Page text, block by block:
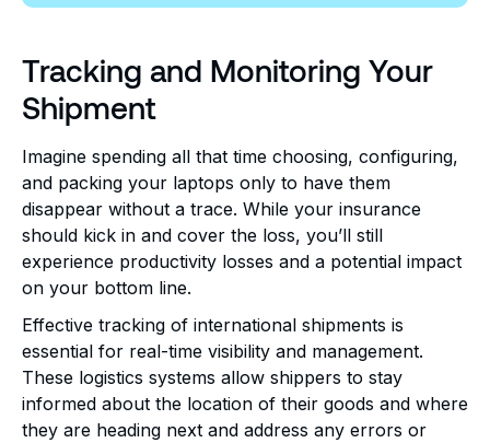
Tracking and Monitoring Your
Shipment
Imagine spending all that time choosing, configuring,
and packing your laptops only to have them
disappear without a trace. While your insurance
should kick in and cover the loss, you’ll still
experience productivity losses and a potential impact
on your bottom line.
Effective tracking of international shipments is
essential for real-time visibility and management.
These logistics systems allow shippers to stay
informed about the location of their goods and where
they are heading next and address any errors or